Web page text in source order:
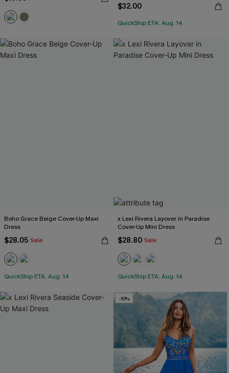
$32.00
QuickShip ETA: Aug. 14
Boho Grace Beige Cover-Up Maxi
Dress
$28.05 Sale
QuickShip ETA: Aug. 14
x Lexi Rivera Layover in Paradise
Cover-Up Mini Dress
$28.80 Sale
QuickShip ETA: Aug. 14
-10%